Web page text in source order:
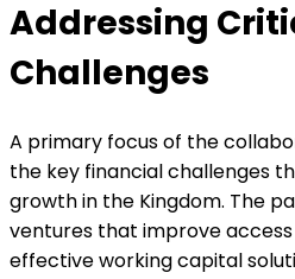
Addressing
Challenges
A primary focus of the
the key financial challenges
growth in the Kingdom. The
ventures that improve
effective working capital